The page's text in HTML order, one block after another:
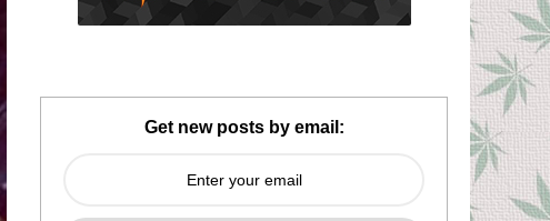
Get new posts by email: